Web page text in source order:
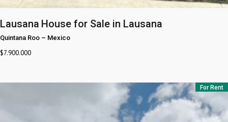
Lausana House for Sale in Lausana
Quintana Roo – Mexico
$7.900.000
For Rent